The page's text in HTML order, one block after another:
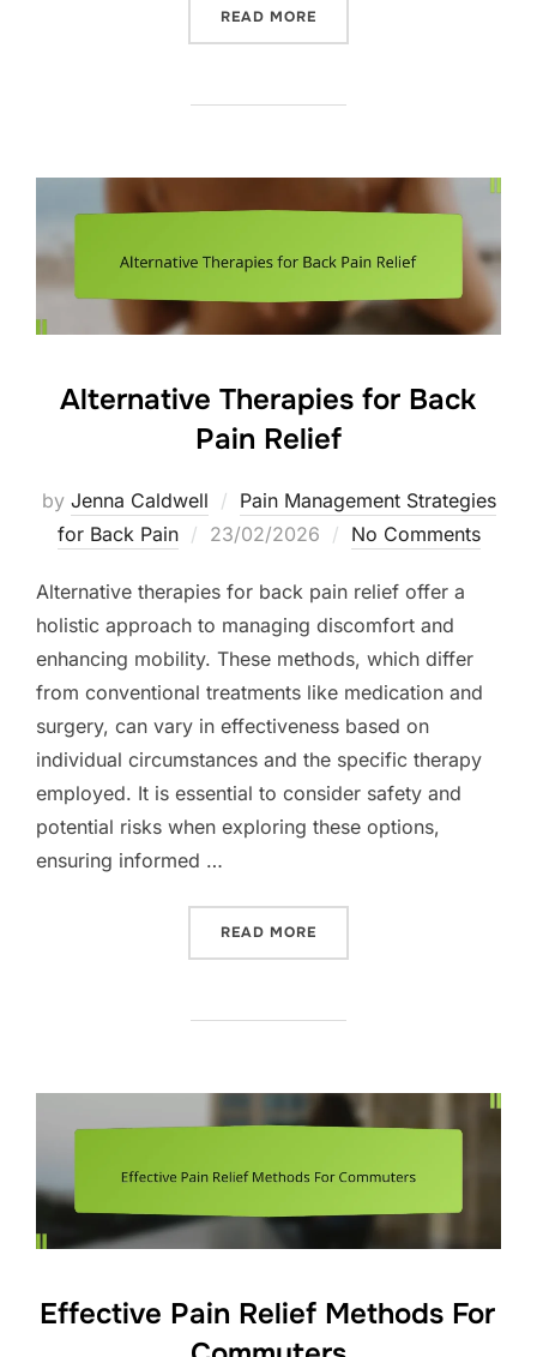
READ MORE
Alternative Therapies for Back
Pain Relief
by Jenna Caldwell
Pain Management Strategies
for Back Pain
Posted
23/02/2026 No Comments
Alternative therapies for back pain relief offer a
holistic approach to managing discomfort and
enhancing mobility. These methods, which differ
from conventional treatments like medication and
surgery, can vary in effectiveness based on
individual circumstances and the specific therapy
employed. It is essential to consider safety and
potential risks when exploring these options,
ensuring informed …
READ MORE
Effective Pain Relief Methods For